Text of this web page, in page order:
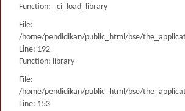
Function: _ci_load_library
File:
/home/pendidikan/public_html/bse/
Line: 192
Function: library
File:
/home/pendidikan/public_html/bse/
Line: 153